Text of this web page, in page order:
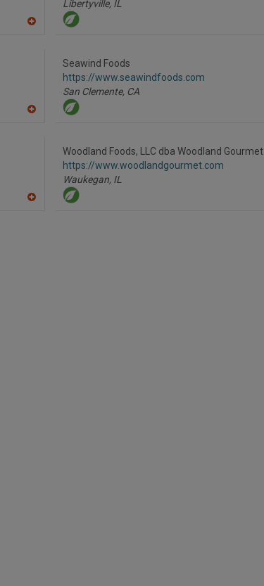
Libertyville, IL
Seawind Foods
https://www.seawindfoods.com
San Clemente, CA
Woodland Foods, LLC dba Woodland Gourmet
https://www.woodlandgourmet.com
Waukegan, IL